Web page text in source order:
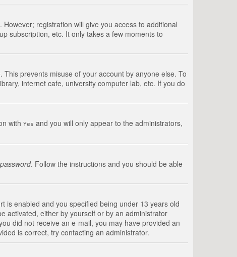
registration will give you access to additional
subscription, etc. It only takes a few moments to
prevents misuse of your account by anyone else. To
internet cafe, university computer lab, etc. If you do
with Yes and you will only appear to the administrators,
. Follow the instructions and you should be able
is enabled and you specified being under 13 years old
activated, either by yourself or by an administrator
did not receive an e-mail, you may have provided an
is correct, try contacting an administrator.